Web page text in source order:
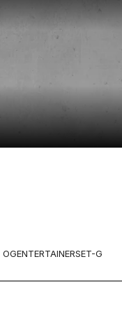
OGENTERTAINERSET-G